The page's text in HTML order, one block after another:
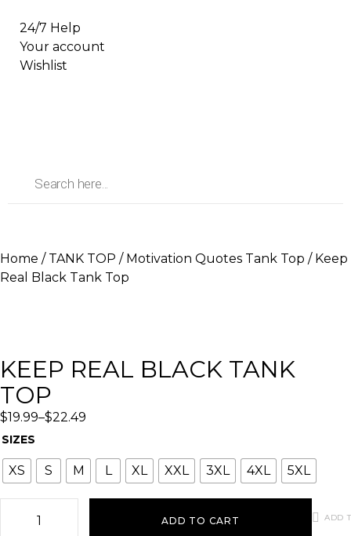
24/7 Help
Your account
Wishlist
Home / TANK TOP / Motivation Quotes Tank Top / Keep
Real Black Tank Top
KEEP REAL BLACK TANK
TOP
$19.99–$22.49
SIZES
XS S M L XL XXL 3XL 4XL 5XL
ADD TO CART ADD